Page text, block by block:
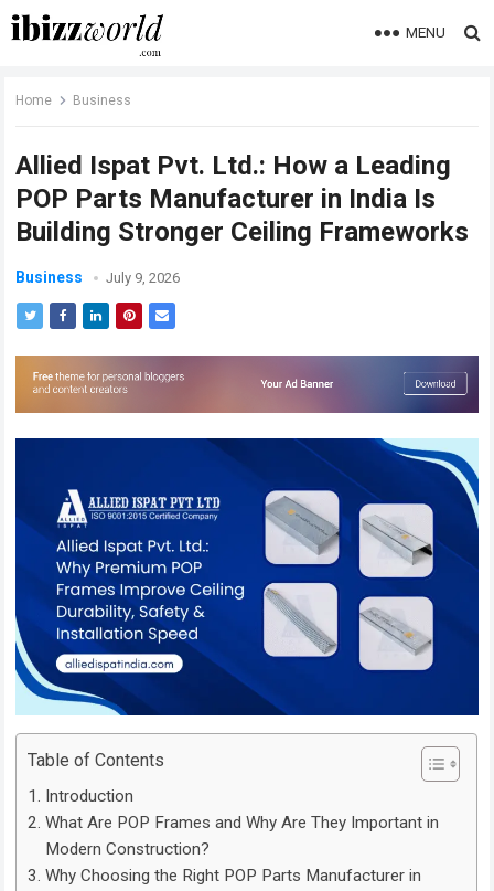
MENU
Home Business
Allied Ispat Pvt. Ltd.: How a Leading
POP Parts Manufacturer in India Is
Building Stronger Ceiling Frameworks
Business July 9, 2026
Table of Contents
Introduction
What Are POP Frames and Why Are They Important in
Modern Construction?
Why Choosing the Right POP Parts Manufacturer in